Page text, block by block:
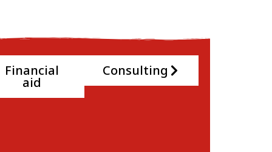
Financial
aid
Consulting